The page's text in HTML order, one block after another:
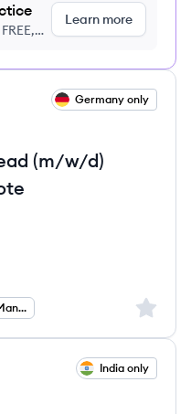
Learn more
Germany only
(m/w/d)
Customer Success Management Sign
India only